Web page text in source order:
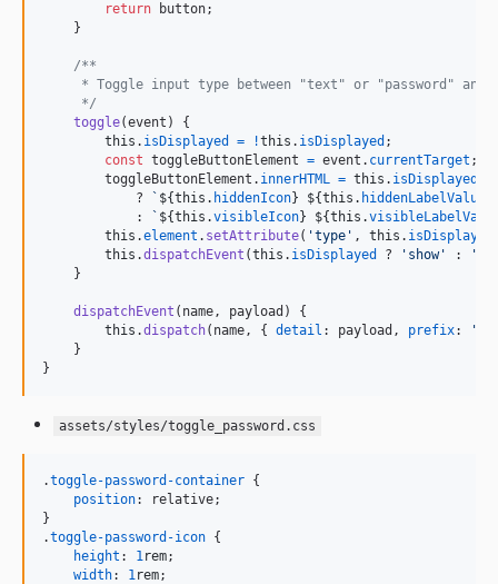
return
button;
}
/**
* Toggle input type between "text" or "password" and
     */
toggle(event )
{
this . isDisplayed = !this . isDisplayed ;
const toggleButtonElement = event . currentTarget ;
toggleButtonElement . innerHTML = this . isDisplayed
            ?
` ${this . hiddenIcon} ${this . hiddenLabelValue
            :
` ${this .visibleIcon} ${this .
this .element . setAttribute( 'type' , this . isDisplayed
this .dispatchEvent (this . isDisplayed ? 'show' :
}
dispatchEvent ( name, payload )
{
this .dispatch( name, { detail : payload , prefix:
}
}
assets/styles/toggle_password.css
.toggle-password-container {
position:
relative;
}
.toggle-password-icon {
height : 1rem;
width: 1rem;